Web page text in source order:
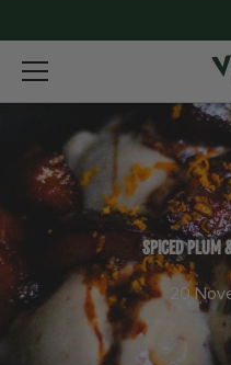
SPICED PLUM
20